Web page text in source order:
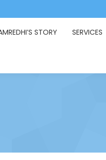
STORY SERVICES